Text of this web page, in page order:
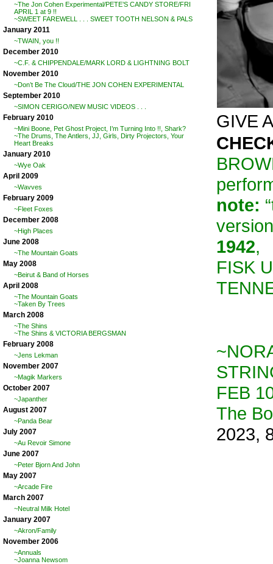
~The Jon Cohen Experimental/PETE’S CANDY STORE/FRI
APRIL 1 at 9 !!
~SWEET FAREWELL . . . SWEET TOOTH NELSON & PALS
January 2011
~TWAIN, you !!
December 2010
~C.F. & CHIPPENDALE/MARK LORD & LIGHTNING BOLT
November 2010
~Don’t Be The Cloud/THE JON COHEN EXPERIMENTAL
September 2010
~SIMON CERIGO/NEW MUSIC VIDEOS . . .
February 2010
~Mini Boone, Pet Ghost Project, I’m Turning Into !!, Shark?
~The Drums, The Antlers, JJ, Girls, Dirty Projectors, Your
Heart Breaks
January 2010
~Wye Oak
April 2009
~Wavves
February 2009
~Fleet Foxes
December 2008
~High Places
June 2008
~The Mountain Goats
May 2008
~Beirut & Band of Horses
April 2008
~The Mountain Goats
~Taken By Trees
March 2008
~The Shins
~The Shins & VICTORIA BERGSMAN
February 2008
~Jens Lekman
November 2007
~Magik Markers
October 2007
~Japanther
August 2007
~Panda Bear
July 2007
~Au Revoir Simone
June 2007
~Peter Bjorn And John
May 2007
~Arcade Fire
March 2007
~Neutral Milk Hotel
January 2007
~Akron/Family
November 2006
~Annuals
~Joanna Newsom
GIVE
note:
1942,
FISK
FEB
The
2023,